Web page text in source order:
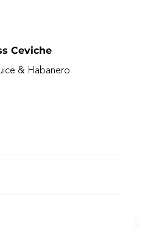
Ceviche
& Habanero